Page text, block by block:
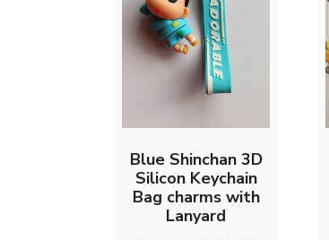
Blue Shinchan 3D
Silicon Keychain
Bag charms with
Lanyard